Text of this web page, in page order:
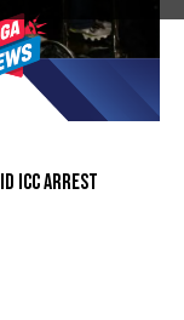
ICC ARREST